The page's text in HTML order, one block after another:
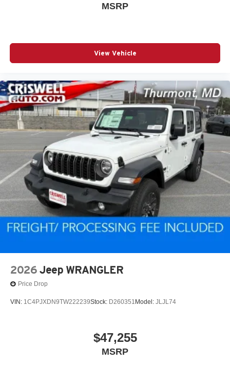
MSRP
View Vehicle
2026 Jeep WRANGLER
Price Drop
VIN: 1C4PJXDN9TW222239Stock: D260351 Model: JLJL74
$47,255
MSRP